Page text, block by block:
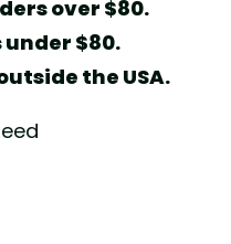
over $80.
$80.
the USA.